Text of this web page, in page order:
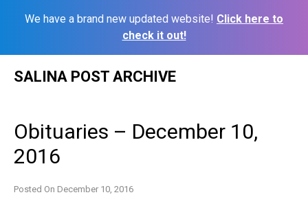
We have a brand new updated website! Click here to
check it out!
SALINA POST ARCHIVE
Obituaries – December 10,
2016
Posted On December 10, 2016